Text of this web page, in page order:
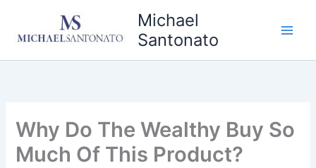
content
Michael
Santonato
Why Do The Wealthy Buy So
Much Of This Product?